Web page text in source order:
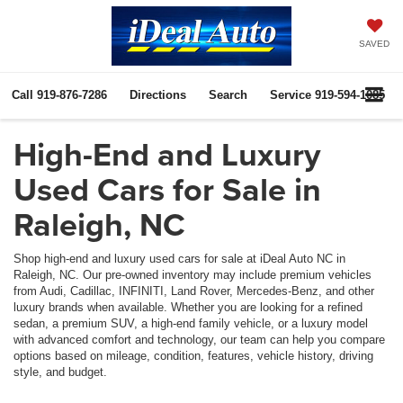
SAVED
Call 919-876-7286 Directions Search Service 919-594-1085
High-End and Luxury
Used Cars for Sale in
Raleigh, NC
Shop high-end and luxury used cars for sale at iDeal Auto NC in
Raleigh, NC. Our pre-owned inventory may include premium vehicles
from Audi, Cadillac, INFINITI, Land Rover, Mercedes-Benz, and other
luxury brands when available. Whether you are looking for a refined
sedan, a premium SUV, a high-end family vehicle, or a luxury model
with advanced comfort and technology, our team can help you compare
options based on mileage, condition, features, vehicle history, driving
style, and budget.